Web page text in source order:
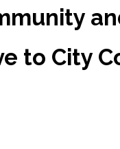
to City